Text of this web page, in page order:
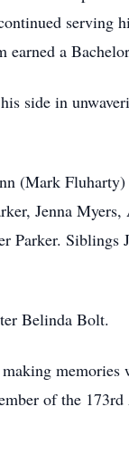
serving
a
side in
(Mark
Jenna Myers,
Parker. Siblings
Belinda Bolt.
of the